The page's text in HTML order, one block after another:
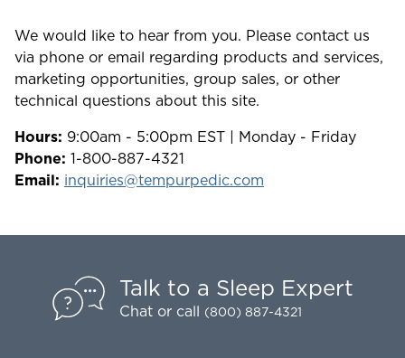
We would like to hear from you. Please contact us
via phone or email regarding products and services,
marketing opportunities, group sales, or other
technical questions about this site.
Hours: 9:00am - 5:00pm EST | Monday - Friday
Phone: 1-800-887-4321
Email: inquiries@tempurpedic.com
Talk to a Sleep Expert
Chat or call (800) 887-4321